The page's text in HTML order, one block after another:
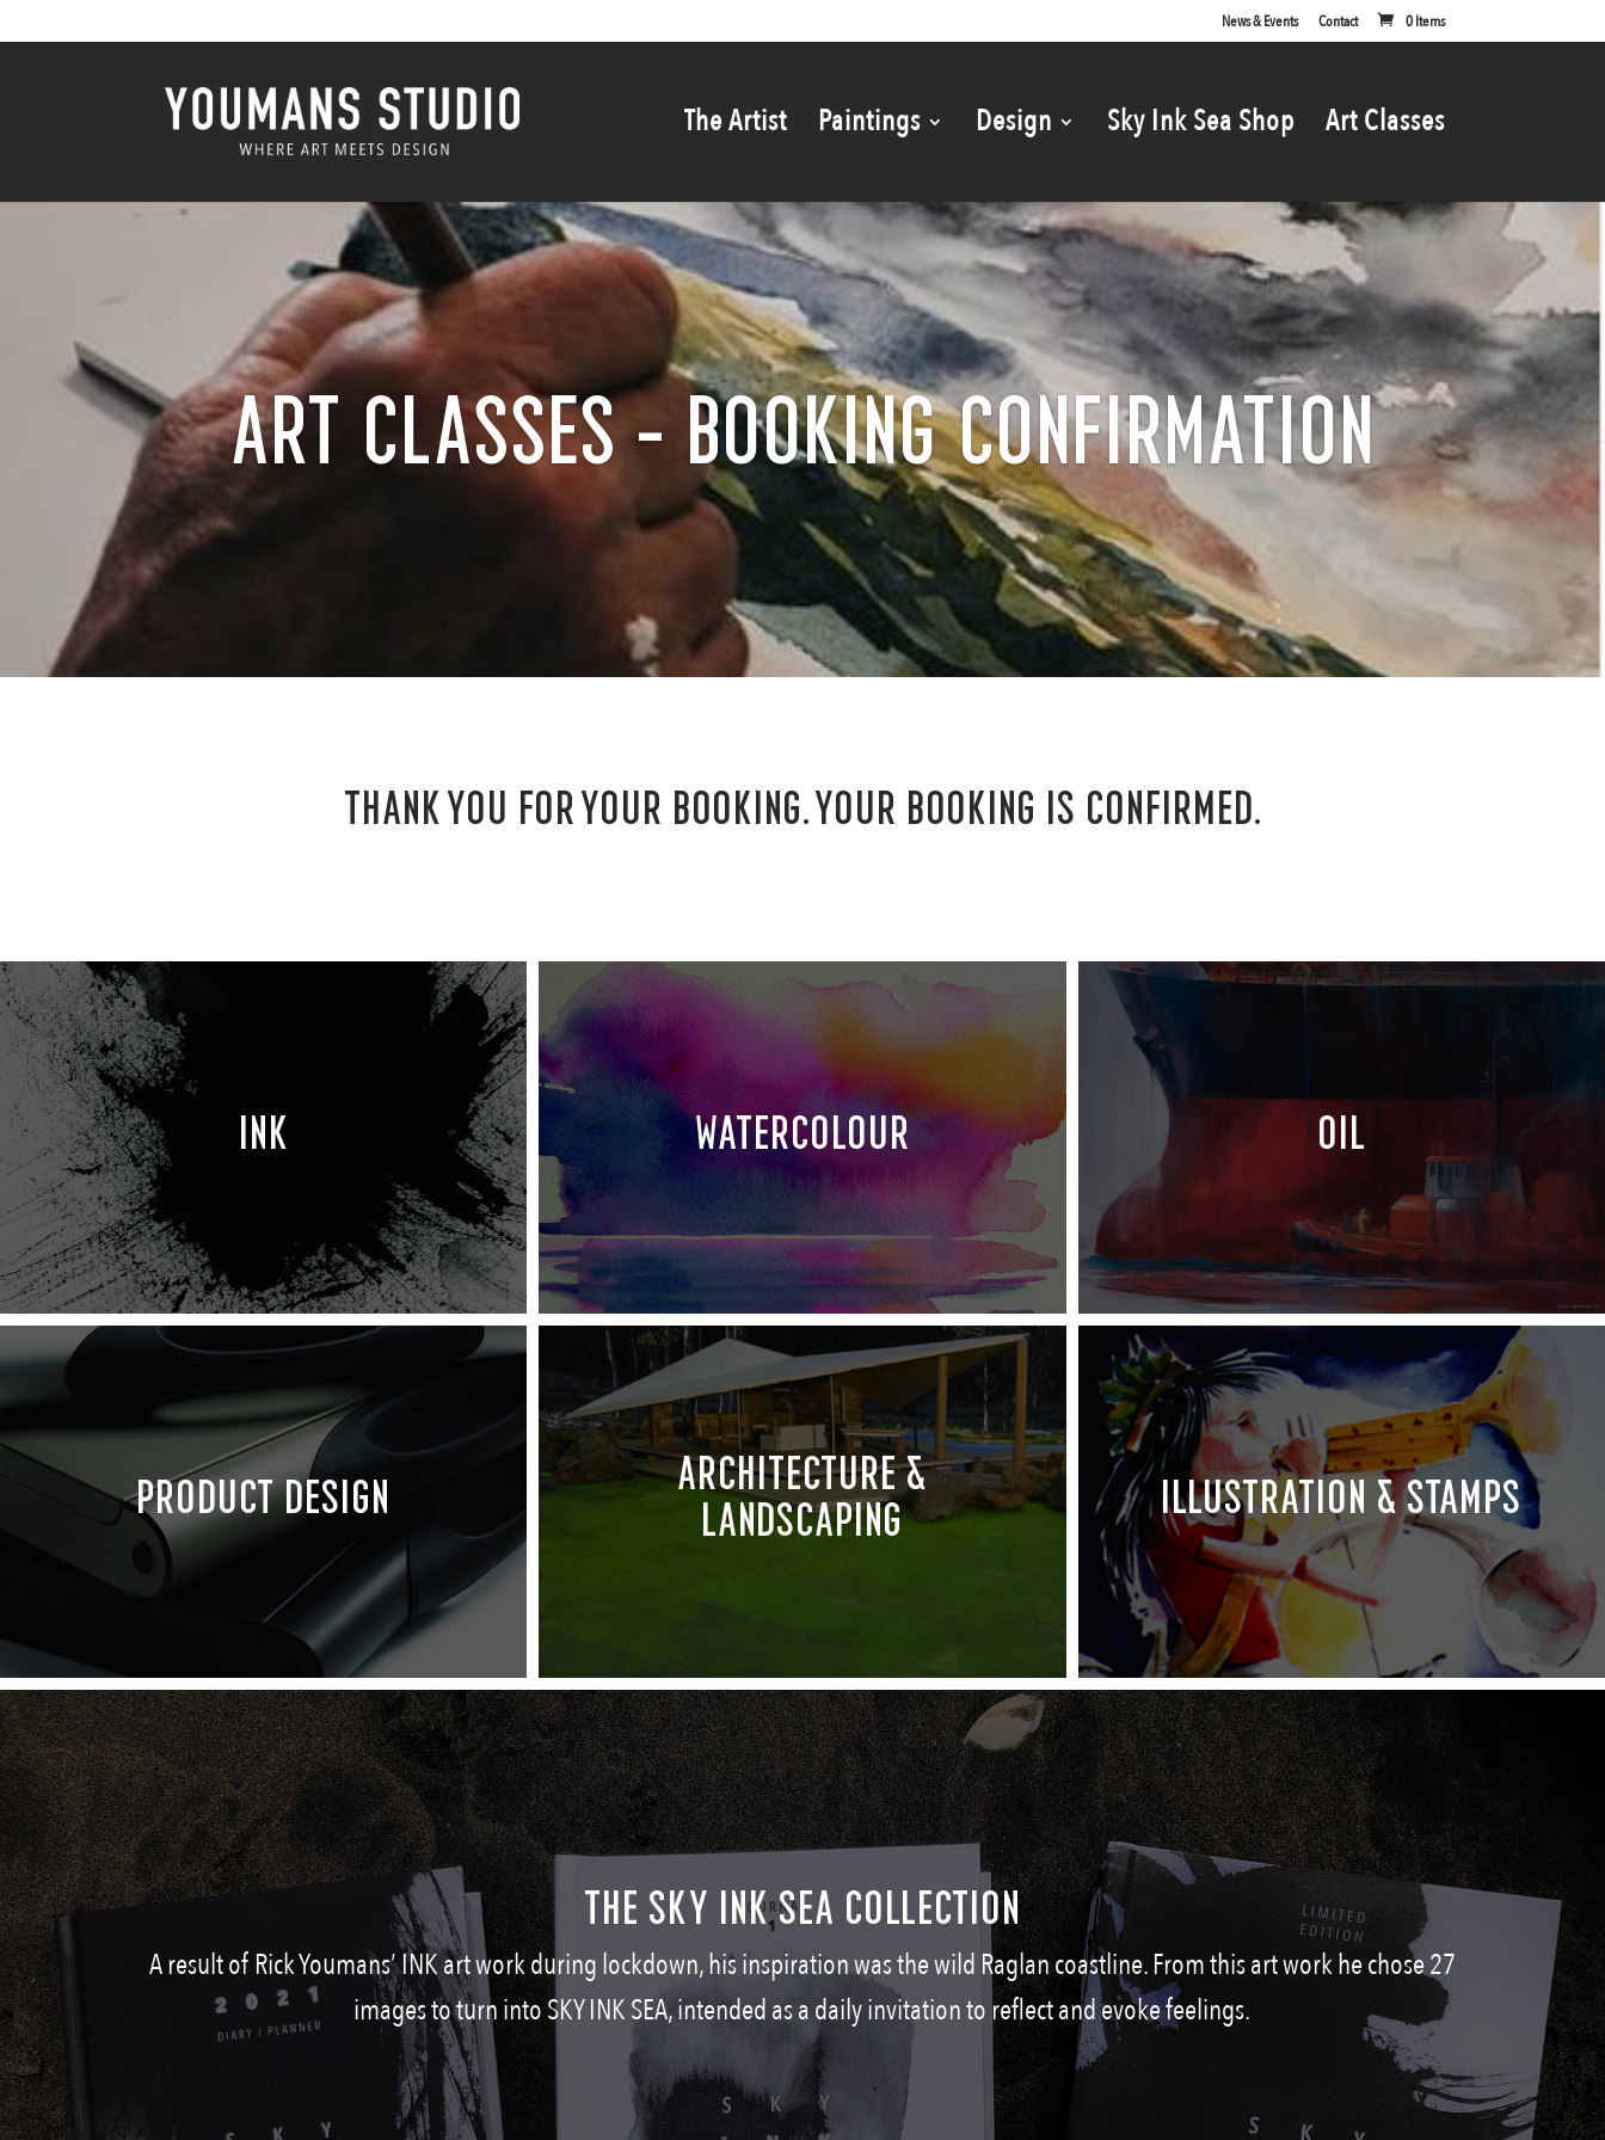
News & Events Contact 0 Items
The Artist Paintings Design Sky Ink Sea Shop Art Classes
ART CLASSES - BOOKING CONFIRMATION
THANK YOU FOR YOUR BOOKING. YOUR BOOKING IS CONFIRMED.
INK WATERCOLOUR OIL
PRODUCT DESIGN
ARCHITECTURE &
LANDSCAPING
ILLUSTRATION & STAMPS
THE SKY INK SEA COLLECTION
A result of Rick Youmans’ INK art work during lockdown, his inspiration was the wild Raglan coastline. From this art work he chose 27
images to turn into SKY INK SEA, intended as a daily invitation to reflect and evoke feelings.